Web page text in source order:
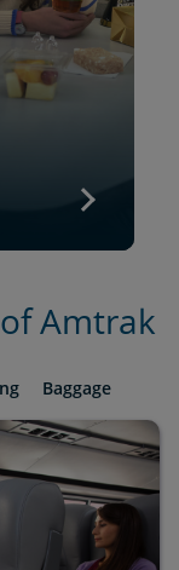
Amtrak
Baggage